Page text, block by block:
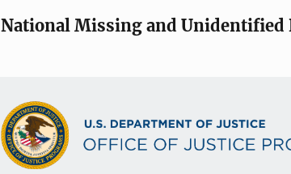
National Missing and Unidentified